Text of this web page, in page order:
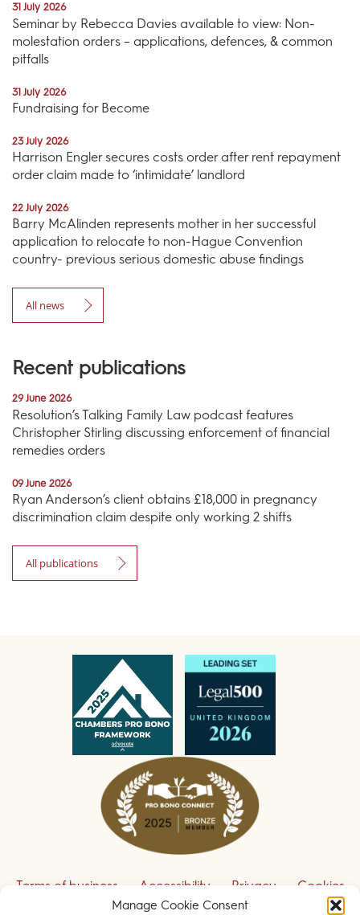
Manage Cookie Consent
31 July 2026
Seminar by Rebecca Davies available to view: Non-
molestation orders – applications, defences, & common
pitfalls
31 July 2026
Fundraising for Become
23 July 2026
Harrison Engler secures costs order after rent repayment
order claim made to ‘intimidate’ landlord
22 July 2026
Barry McAlinden represents mother in her successful
application to relocate to non-Hague Convention
country- previous serious domestic abuse findings
All news
Recent publications
29 June 2026
Resolution’s Talking Family Law podcast features
Christopher Stirling discussing enforcement of financial
remedies orders
09 June 2026
Ryan Anderson’s client obtains £18,000 in pregnancy
discrimination claim despite only working 2 shifts
All publications
Terms of business Accessibility Privacy
Cookies
Disclaimer
Contact us